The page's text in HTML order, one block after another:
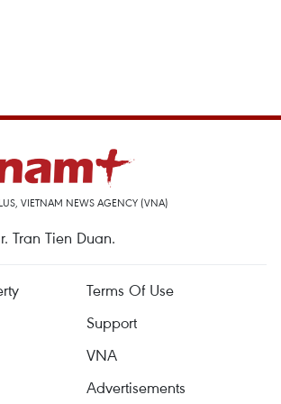
VIETNAM NEWS AGENCY (VNA)
Tran Tien Duan.
Terms Of Use
Support
VNA
Advertisements